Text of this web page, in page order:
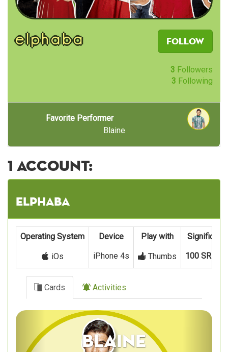
Follow
3 Followers
3 Following
elphaba
Favorite Performer
Blaine
1 account:
elphaba
Operating System Device Play with Significant
iOs iPhone 4s Thumbs 100 SRand
Cards Activities
Blaine
Previous Next